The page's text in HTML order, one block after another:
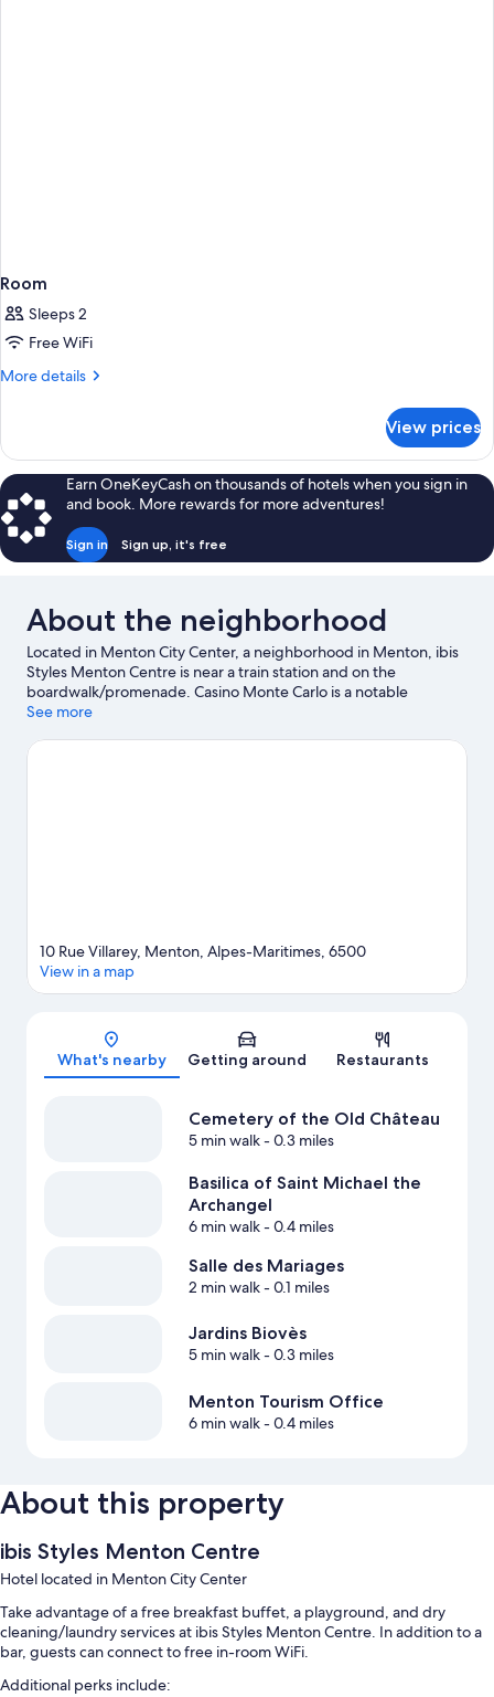
Room
Sleeps 2
Free WiFi
More details
More
View prices
Earn OneKeyCash on thousands of hotels when you sign in
and book. More rewards for more adventures!
Sign in Sign up, it's free
About the neighborhood
Located in Menton City Center, a neighborhood in Menton, ibis
Styles Menton Centre is near a train station and on the
boardwalk/promenade. Casino Monte Carlo is a notable
landmark, and some of the area's activities can be experienced
and Princess Grace Rose Garden are also worth visiting.
See more
Map
10 Rue Villarey, Menton, Alpes-Maritimes, 6500
View in a map
What's nearby Getting around Restaurants
Cemetery of the Old Château
5 min walk- 0.3 miles
Basilica of Saint Michael the
Archangel
6 min walk- 0.4 miles
Salle des Mariages
2 min walk- 0.1 miles
Jardins Biovès
5 min walk- 0.3 miles
Menton Tourism Office
6 min walk- 0.4 miles
About this property
ibis Styles Menton Centre
Hotel located in Menton City Center
Take advantage of a free breakfast buffet, a playground, and dry
cleaning/laundry services at ibis Styles Menton Centre. In addition to a
bar, guests can connect to free in-room WiFi.
Additional perks include: